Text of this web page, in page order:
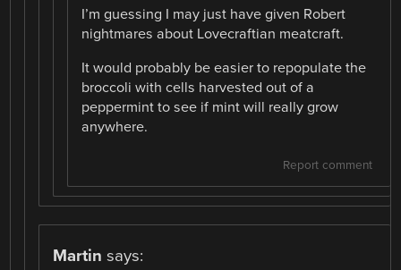
I’m guessing I may just have given Robert
nightmares about Lovecraftian meatcraft.
It would probably be easier to repopulate the
broccoli with cells harvested out of a
peppermint to see if mint will really grow
anywhere.
Report comment
Martin says: